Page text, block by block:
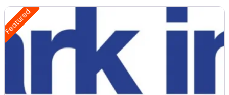
Featured